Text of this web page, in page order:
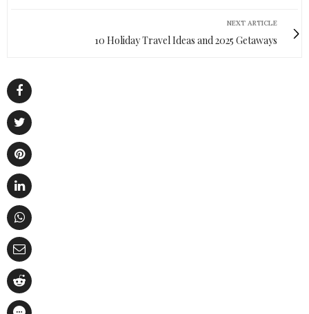
NEXT ARTICLE
10 Holiday Travel Ideas and 2025 Getaways